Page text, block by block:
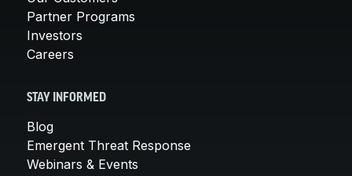
Partner Programs
Investors
Careers
STAY INFORMED
Blog
Emergent Threat Response
Webinars & Events